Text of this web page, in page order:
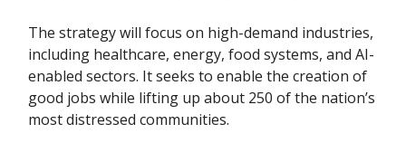
The strategy will focus on high-demand industries,
including healthcare, energy, food systems, and AI-
enabled sectors. It seeks to enable the creation of
good jobs while lifting up about 250 of the nation’s
most distressed communities.